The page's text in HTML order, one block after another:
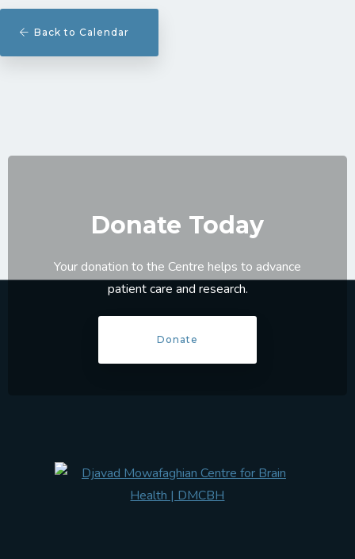
Back to Calendar
Donate Today
Your donation to the Centre helps to advance
patient care and research.
Donate